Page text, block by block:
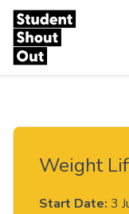
Skip to content
Weight
Start Date: 3